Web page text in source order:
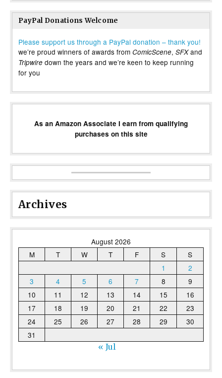
PayPal Donations Welcome
Please support us through a PayPal donation – thank you!
we’re proud winners of awards from ComicScene, SFXand
Tripwire down the years and we’re keen to keep running
for you
As an Amazon Associate I earn from qualifying
purchases on this site
Archives
August 2026
M
T W T F S
S
1
2
3
4 5 6 7 8
9
10
11 12 13 14 15
16
17
18 19 20 21 22
23
24
25 26 27 28 29
30
31
« Jul